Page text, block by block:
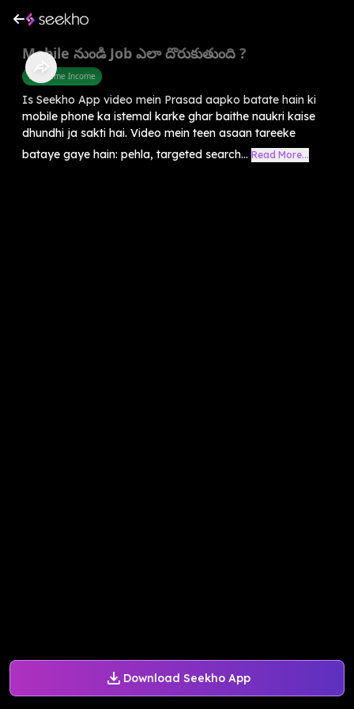
Download Seekho App
Mobile నుండి Job ఎలా దొరుకుతుంది ?
Part Time Income
Is Seekho App video mein Prasad aapko batate hain ki
mobile phone ka istemal karke ghar baithe naukri kaise
dhundhi ja sakti hai. Video mein teen asaan tareeke
bataye gaye hain: pehla, targeted search... Read More...